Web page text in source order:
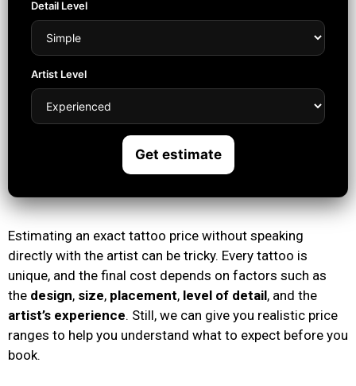
Detail Level
Artist Level
Get estimate
Estimating an exact tattoo price without speaking
directly with the artist can be tricky. Every tattoo is
unique, and the final cost depends on factors such as
the design, size, placement, level of detail, and the
artist’s experience. Still, we can give you realistic price
ranges to help you understand what to expect before you
book.